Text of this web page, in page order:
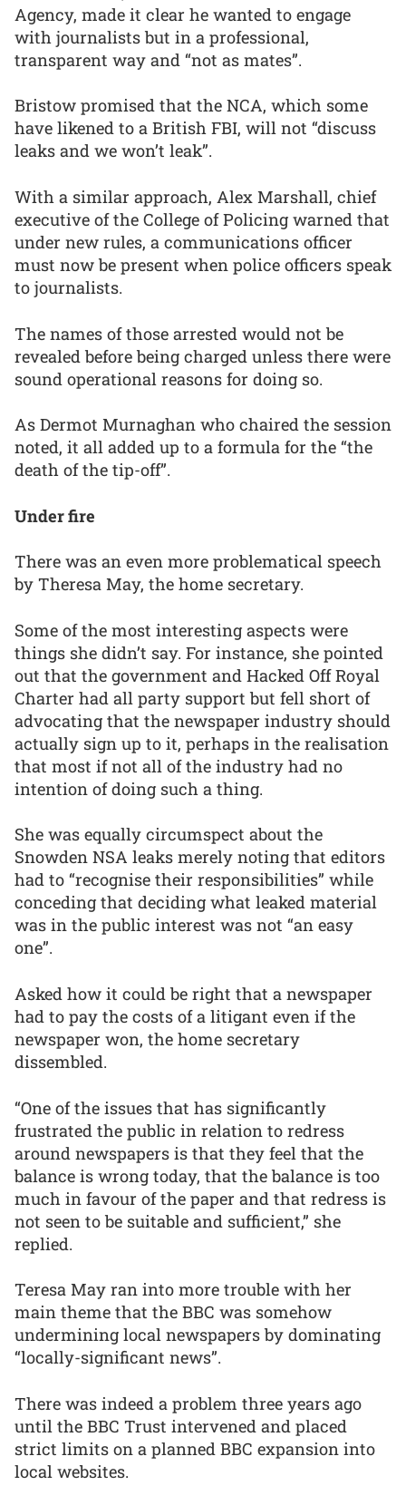
Agency, made it clear he wanted to engage
with journalists but in a professional,
transparent way and “not as mates”.
Bristow promised that the NCA, which some
have likened to a British FBI, will not “discuss
leaks and we won’t leak”.
With a similar approach, Alex Marshall, chief
executive of the College of Policing warned that
under new rules, a communications officer
must now be present when police officers speak
to journalists.
The names of those arrested would not be
revealed before being charged unless there were
sound operational reasons for doing so.
As Dermot Murnaghan who chaired the session
noted, it all added up to a formula for the “the
death of the tip-off”.
Under fire
There was an even more problematical speech
by Theresa May, the home secretary.
Some of the most interesting aspects were
things she didn’t say. For instance, she pointed
out that the government and Hacked Off Royal
Charter had all party support but fell short of
advocating that the newspaper industry should
actually sign up to it, perhaps in the realisation
that most if not all of the industry had no
intention of doing such a thing.
She was equally circumspect about the
Snowden NSA leaks merely noting that editors
had to “recognise their responsibilities” while
conceding that deciding what leaked material
was in the public interest was not “an easy
one”.
Asked how it could be right that a newspaper
had to pay the costs of a litigant even if the
newspaper won, the home secretary
dissembled.
“One of the issues that has significantly
frustrated the public in relation to redress
around newspapers is that they feel that the
balance is wrong today, that the balance is too
much in favour of the paper and that redress is
not seen to be suitable and sufficient,” she
replied.
Teresa May ran into more trouble with her
main theme that the BBC was somehow
undermining local newspapers by dominating
“locally-significant news”.
There was indeed a problem three years ago
until the BBC Trust intervened and placed
strict limits on a planned BBC expansion into
local websites.